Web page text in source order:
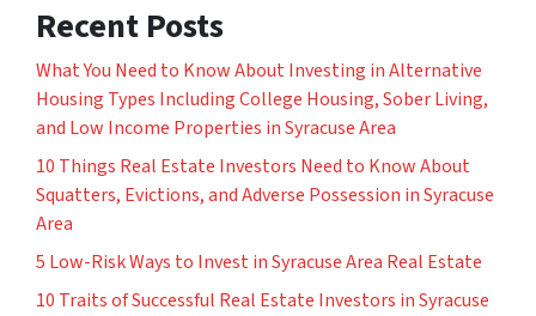
Recent Posts
What You Need to Know About Investing in Alternative
Housing Types Including College Housing, Sober Living,
and Low Income Properties in Syracuse Area
10 Things Real Estate Investors Need to Know About
Squatters, Evictions, and Adverse Possession in Syracuse
Area
5 Low-Risk Ways to Invest in Syracuse Area Real Estate
10 Traits of Successful Real Estate Investors in Syracuse